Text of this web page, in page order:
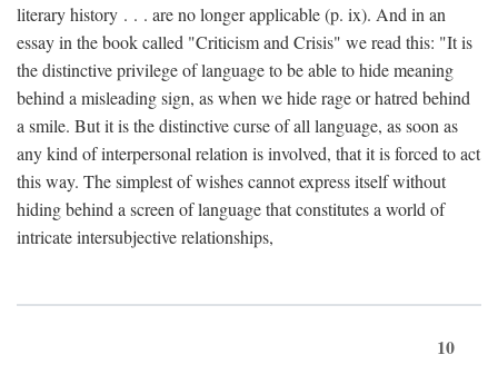
literary history . . . are no longer applicable (p. ix). And in an
essay in the book called "Criticism and Crisis" we read this: "It is
the distinctive privilege of language to be able to hide meaning
behind a misleading sign, as when we hide rage or hatred behind
a smile. But it is the distinctive curse of all language, as soon as
any kind of interpersonal relation is involved, that it is forced to act
this way. The simplest of wishes cannot express itself without
hiding behind a screen of language that constitutes a world of
intricate intersubjective relationships,
10